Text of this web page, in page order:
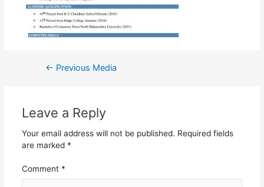
← Previous Media
Leave a Reply
Your email address will not be published. Required fields
are marked *
Comment *